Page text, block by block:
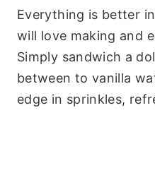
Everything is better
will love making and
Simply sandwich a
between to vanilla
edge in sprinkles,